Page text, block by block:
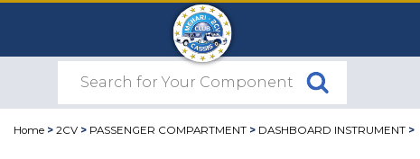
Home > 2CV > PASSENGER COMPARTMENT > DASHBOARD INSTRUMENT >